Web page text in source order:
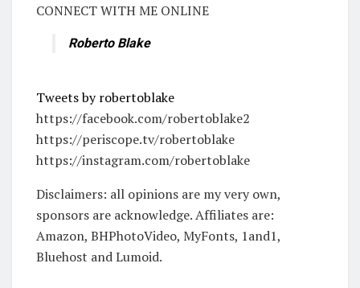
CONNECT WITH ME ONLINE
Roberto Blake
Tweets by robertoblake
https://facebook.com/robertoblake2
https://periscope.tv/robertoblake
https://instagram.com/robertoblake
Disclaimers: all opinions are my very own,
sponsors are acknowledge. Affiliates are:
Amazon, BHPhotoVideo, MyFonts, 1and1,
Bluehost and Lumoid.